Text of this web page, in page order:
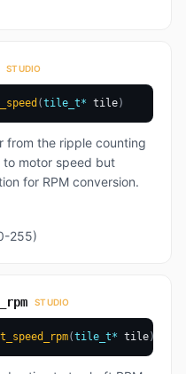
STUDIO
(tile_t* tile)
from the ripple counting
to motor speed but
for RPM conversion.
255)
STUDIO
(tile_t* tile)